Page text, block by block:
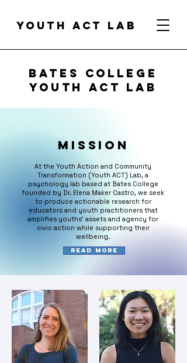
Youth act lab
Bates college
Youth ACT Lab
Mission
At the Youth Action and Community
Transformation (Youth ACT) Lab, a
psychology lab based at Bates College
founded by Dr. Elena Maker Castro, we seek
to produce actionable research for
educators and youth practitioners that
amplifies youths' assets and agency for
civic action while supporting their
wellbeing.
Read More